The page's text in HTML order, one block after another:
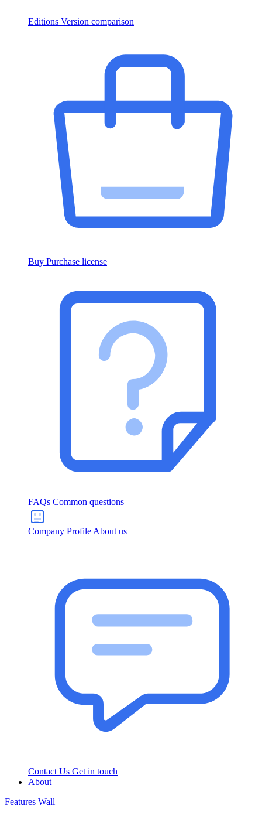
Editions Version comparison
Buy Purchase license
FAQs Common questions
Company Profile About us
Contact Us Get in touch
About
Features Wall